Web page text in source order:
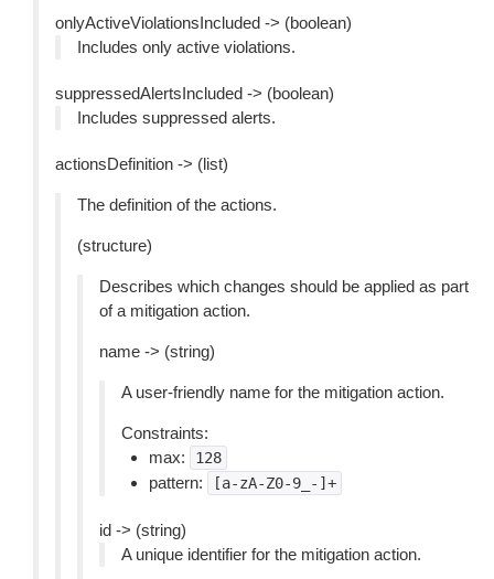
onlyActiveViolationsIncluded -> (boolean)
Includes only active violations.
suppressedAlertsIncluded -> (boolean)
Includes suppressed alerts.
actionsDefinition -> (list)
The definition of the actions.
(structure)
Describes which changes should be applied as part
of a mitigation action.
name -> (string)
A user-friendly name for the mitigation action.
Constraints:
max:
128
pattern: [a-zA-Z0-9_-]+
id -> (string)
A unique identifier for the mitigation action.